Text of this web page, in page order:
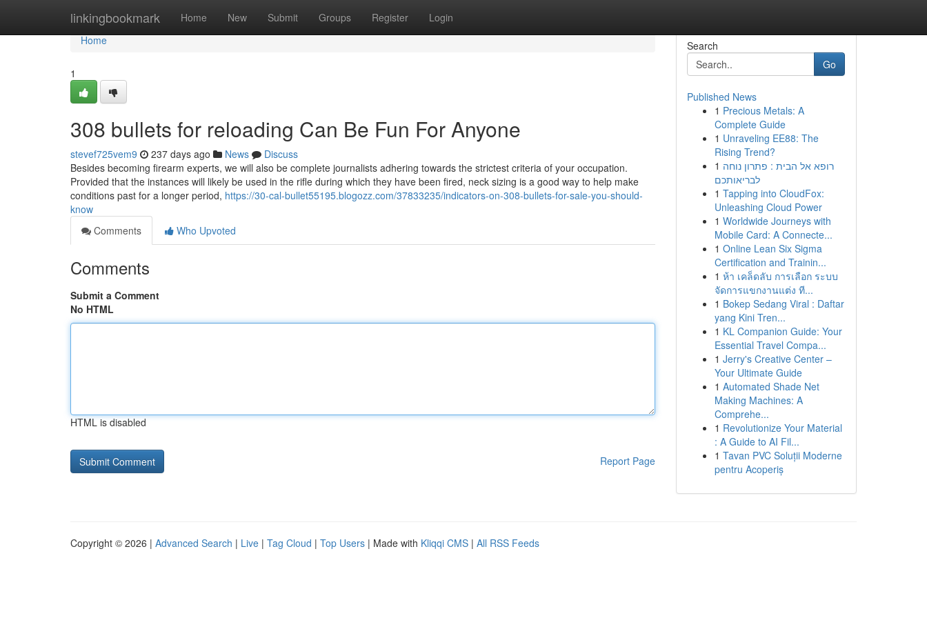
linkingbookmark Home New Submit Groups Register Login
Home
Home
1
308 bullets for reloading Can Be Fun For Anyone
stevef725vem9 237 days ago News
Discuss
Besides becoming firearm experts, we will also be complete journalists adhering towards the strictest criteria of your occupation.
Provided that the instances will likely be used in the rifle during which they have been fired, neck sizing is a good way to help make
conditions past for a longer period, https://30-cal-bullet55195.blogozz.com/37833235/indicators-on-308-bullets-for-sale-you-should-
know
Comments
Who Upvoted
Comments
Submit a Comment
No HTML
HTML is disabled
Report Page
Search
Go
Published News
1 Precious Metals: A
Complete Guide
1 Unraveling EE88: The
Rising Trend?
1 רופא אל הבית : פתרון נוחה
לבריאותכם
1 Tapping into CloudFox:
Unleashing Cloud Power
1 Worldwide Journeys with
Mobile Card: A Connecte...
1 Online Lean Six Sigma
Certification and Trainin...
1 ห้า เคล็ดลับ การเลือก ระบบ
จัดการแขกงานแต่ง ที...
1 Bokep Sedang Viral : Daftar
yang Kini Tren...
1 KL Companion Guide: Your
Essential Travel Compa...
1 Jerry's Creative Center –
Your Ultimate Guide
1 Automated Shade Net
Making Machines: A
Comprehe...
1 Revolutionize Your Material
: A Guide to AI Fil...
1 Tavan PVC Soluții Moderne
pentru Acoperiș
Copyright © 2026 | Advanced Search | Live | Tag Cloud | Top Users | Made with Kliqqi CMS | All RSS Feeds